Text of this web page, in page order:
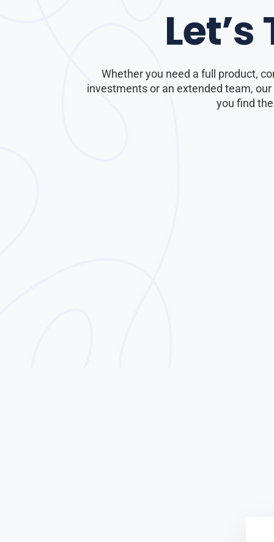
Whether you need a full product,
investments or an extended team,
you find